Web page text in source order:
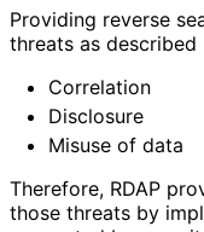
Providing reverse
threats as described
Correlation
Disclosure
Misuse of data
Therefore, RDAP
those threats by